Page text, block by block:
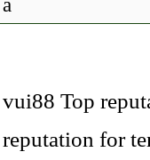
a
vui88 Top
reputation for